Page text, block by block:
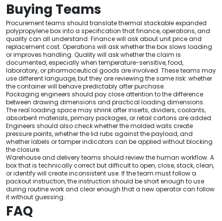
Buying Teams
Procurement teams should translate thermal stackable expanded
polypropylene box into a specification that finance, operations, and
quality can all understand. Finance will ask about unit price and
replacement cost. Operations will ask whether the box slows loading
or improves handling. Quality will ask whether the claim is
documented, especially when temperature-sensitive, food,
laboratory, or pharmaceutical goods are involved. These teams may
use different language, but they are reviewing the same risk: whether
the container will behave predictably after purchase.
Packaging engineers should pay close attention to the difference
between drawing dimensions and practical loading dimensions.
The real loading space may shrink after inserts, dividers, coolants,
absorbent materials, primary packages, or retail cartons are added.
Engineers should also check whether the molded walls create
pressure points, whether the lid rubs against the payload, and
whether labels or tamper indicators can be applied without blocking
the closure.
Warehouse and delivery teams should review the human workflow. A
box that is technically correct but difficult to open, close, stack, clean,
or identify will create inconsistent use. If the team must follow a
packout instruction, the instruction should be short enough to use
during routine work and clear enough that a new operator can follow
it without guessing.
FAQ